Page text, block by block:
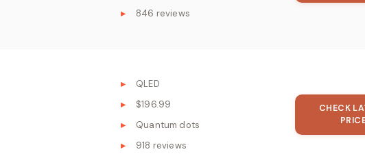
846 reviews
QLED
$196.99
Quantum dots
918 reviews
CHECK